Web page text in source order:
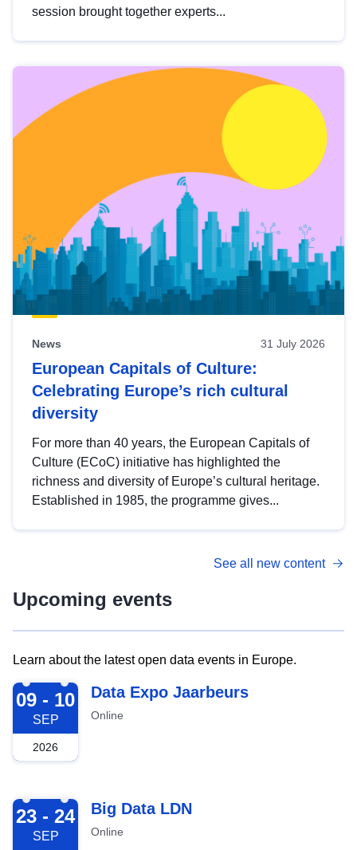
session brought together experts...
News 31 July 2026
European Capitals of Culture:
Celebrating Europe’s rich cultural
diversity
For more than 40 years, the European Capitals of
Culture (ECoC) initiative has highlighted the
richness and diversity of Europe’s cultural heritage.
Established in 1985, the programme gives...
See all new content
Upcoming events
Learn about the latest open data events in Europe.
2026-09-09
09 - 10
SEP
2026
Data Expo Jaarbeurs
Online
2026-09-23
23 - 24
SEP
Big Data LDN
Online